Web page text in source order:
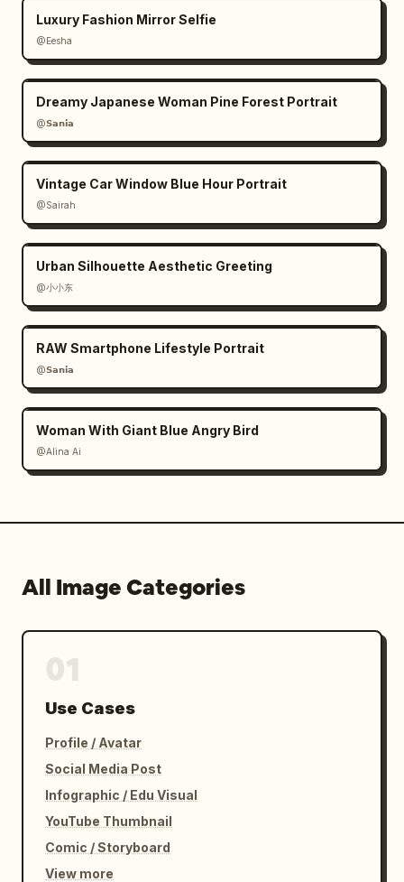
Luxury Fashion Mirror Selfie
@Eesha
Dreamy Japanese Woman Pine Forest Portrait
@𝗦𝗮𝗻𝗶𝗮
Vintage Car Window Blue Hour Portrait
@Sairah
Urban Silhouette Aesthetic Greeting
@小小东
RAW Smartphone Lifestyle Portrait
@𝗦𝗮𝗻𝗶𝗮
Woman With Giant Blue Angry Bird
@Alina Ai
All Image Categories
Use Cases
Profile / Avatar
Social Media Post
Infographic / Edu Visual
YouTube Thumbnail
Comic / Storyboard
View more